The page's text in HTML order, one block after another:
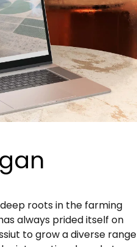
roots in the farming
always prided itself on
to grow a diverse range